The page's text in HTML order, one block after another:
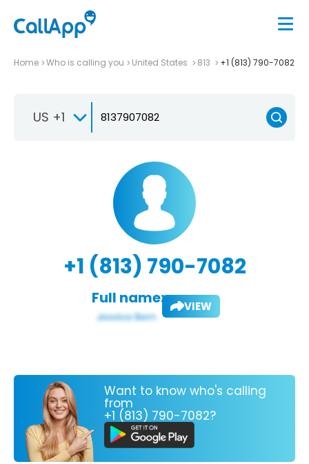
Home Who is calling you United States 813 +1 (813) 790-7082
US +1
+1 (813) 790-7082
Full name: VIEW
Want to know who's calling
from
+1 (813) 790-7082?